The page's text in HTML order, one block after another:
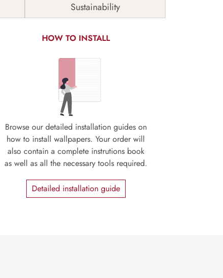
Sustainability
HOW TO INSTALL
Browse our detailed installation guides on
how to install wallpapers. Your order will
also contain a complete instrutions book
as well as all the necessary tools required.
Detailed installation guide